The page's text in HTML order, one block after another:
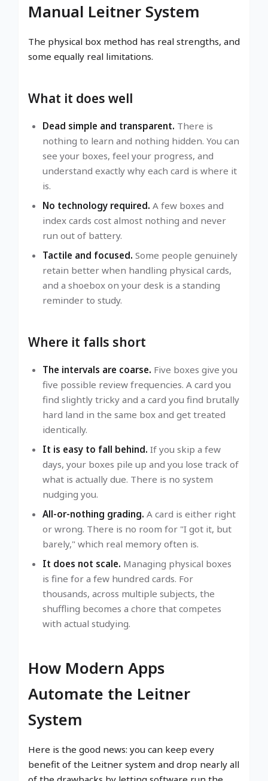
Manual Leitner System
The physical box method has real strengths, and
some equally real limitations.
What it does well
Dead simple and transparent. There is
nothing to learn and nothing hidden. You can
see your boxes, feel your progress, and
understand exactly why each card is where it
is.
No technology required. A few boxes and
index cards cost almost nothing and never
run out of battery.
Tactile and focused. Some people genuinely
retain better when handling physical cards,
and a shoebox on your desk is a standing
reminder to study.
Where it falls short
The intervals are coarse. Five boxes give you
five possible review frequencies. A card you
find slightly tricky and a card you find brutally
hard land in the same box and get treated
identically.
It is easy to fall behind. If you skip a few
days, your boxes pile up and you lose track of
what is actually due. There is no system
nudging you.
All-or-nothing grading. A card is either right
or wrong. There is no room for "I got it, but
barely," which real memory often is.
It does not scale. Managing physical boxes
is fine for a few hundred cards. For
thousands, across multiple subjects, the
shuffling becomes a chore that competes
with actual studying.
How Modern Apps
Automate the Leitner
System
Here is the good news: you can keep every
benefit of the Leitner system and drop nearly all